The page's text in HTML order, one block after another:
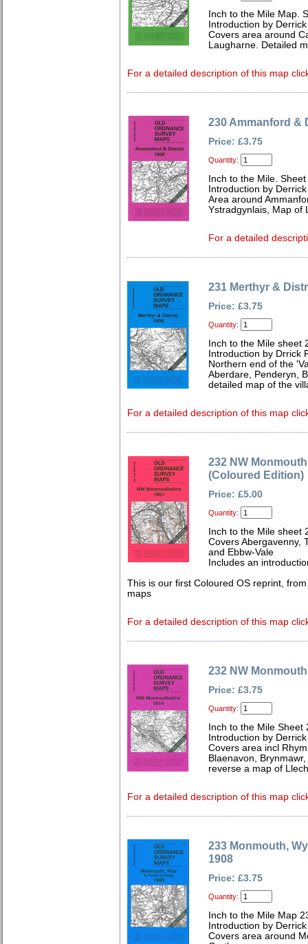
Inch to the Mile Map.
Introduction by
Covers area around
Laugharne. Detailed
For a detailed description of this map
230 Ammanford &
Price: £3.75
Quantity:
Inch to the Mile.
Introduction by
Area around
Ystradgynlais, Map of
For a detailed
231 Merthyr &
Price: £3.75
Quantity:
Inch to the Mile sheet
Introduction by Drrick
Northern end of the
Aberdare, Penderyn,
detailed map of the
For a detailed description of this map
232 NW
(Coloured Edition)
Price: £5.00
Quantity:
Inch to the Mile sheet
Covers Abergavenny,
and Ebbw-Vale
Includes an
This is our first Coloured OS reprint,
maps
For a detailed description of this map
232 NW
Price: £3.75
Quantity:
Inch to the Mile Sheet
Introduction by
Covers area incl
Blaenavon,
reverse a map of
For a detailed description of this map
233 Monmouth,
1908
Price: £3.75
Quantity:
Inch to the Mile Map
Introduction by
Covers area around